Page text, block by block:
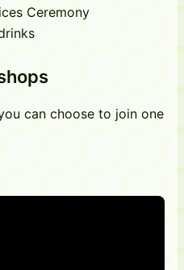
Ceremony
can choose to join one